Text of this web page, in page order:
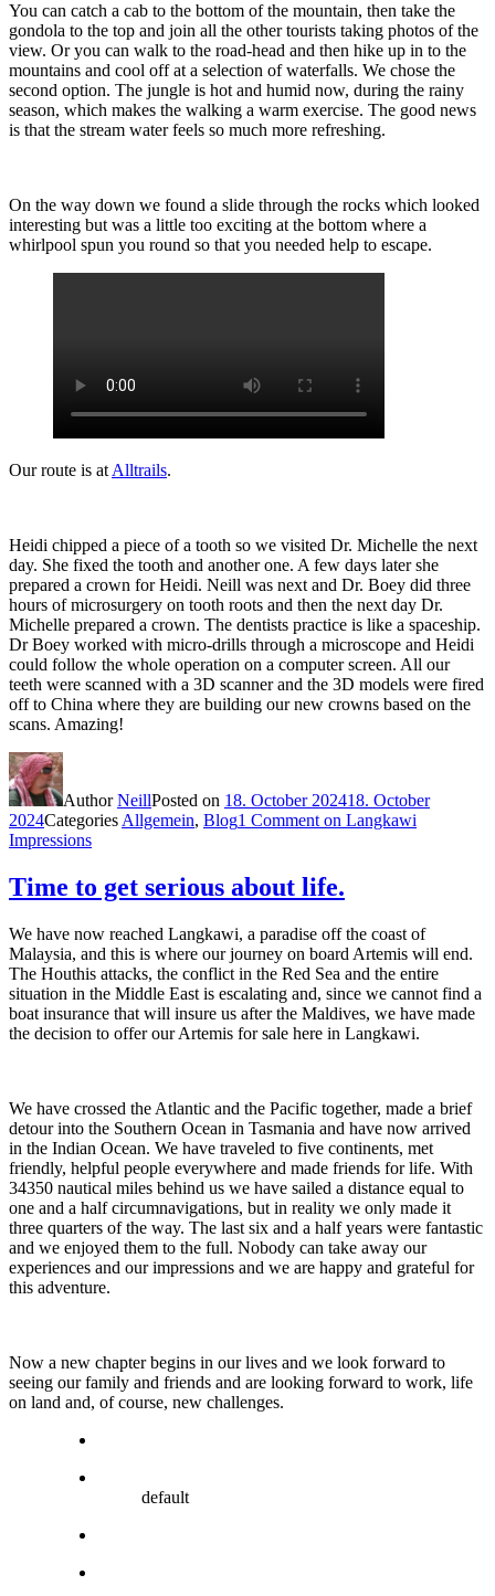
You can catch a cab to the bottom of the mountain, then take the
gondola to the top and join all the other tourists taking photos of the
view. Or you can walk to the road-head and then hike up in to the
mountains and cool off at a selection of waterfalls. We chose the
second option. The jungle is hot and humid now, during the rainy
season, which makes the walking a warm exercise. The good news
is that the stream water feels so much more refreshing.
On the way down we found a slide through the rocks which looked
interesting but was a little too exciting at the bottom where a
whirlpool spun you round so that you needed help to escape.
Our route is at Alltrails.
Heidi chipped a piece of a tooth so we visited Dr. Michelle the next
day. She fixed the tooth and another one. A few days later she
prepared a crown for Heidi. Neill was next and Dr. Boey did three
hours of microsurgery on tooth roots and then the next day Dr.
Michelle prepared a crown. The dentists practice is like a spaceship.
Dr Boey worked with micro-drills through a microscope and Heidi
could follow the whole operation on a computer screen. All our
teeth were scanned with a 3D scanner and the 3D models were fired
off to China where they are building our new crowns based on the
scans. Amazing!
AuthorNeillPosted on 18. October 202418. October
2024Categories Allgemein, Blog1 Comment on Langkawi
Impressions
Time to get serious about life.
We have now reached Langkawi, a paradise off the coast of
Malaysia, and this is where our journey on board Artemis will end.
The Houthis attacks, the conflict in the Red Sea and the entire
situation in the Middle East is escalating and, since we cannot find a
boat insurance that will insure us after the Maldives, we have made
the decision to offer our Artemis for sale here in Langkawi.
We have crossed the Atlantic and the Pacific together, made a brief
detour into the Southern Ocean in Tasmania and have now arrived
in the Indian Ocean. We have traveled to five continents, met
friendly, helpful people everywhere and made friends for life. With
34350 nautical miles behind us we have sailed a distance equal to
one and a half circumnavigations, but in reality we only made it
three quarters of the way. The last six and a half years were fantastic
and we enjoyed them to the full. Nobody can take away our
experiences and our impressions and we are happy and grateful for
this adventure.
Now a new chapter begins in our lives and we look forward to
seeing our family and friends and are looking forward to work, life
on land and, of course, new challenges.
default